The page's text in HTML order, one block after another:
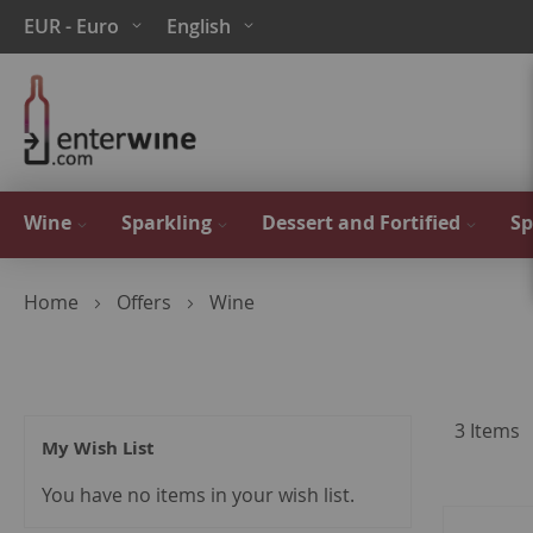
Skip
to
Content
Currency
EUR - Euro Language
English
Wine Sparkling Dessert and Fortified
Home Offers Wine
3 Items
My Wish List
You have no items in your wish list.